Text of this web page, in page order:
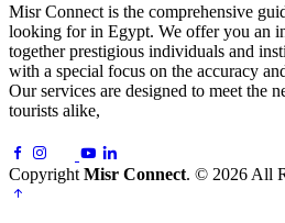
Misr Connect is the comprehensive
looking for in Egypt. We offer you an
together prestigious individuals and
with a special focus on the accuracy
Our services are designed to meet the
tourists alike,
Copyright Misr Connect. © 2026 All